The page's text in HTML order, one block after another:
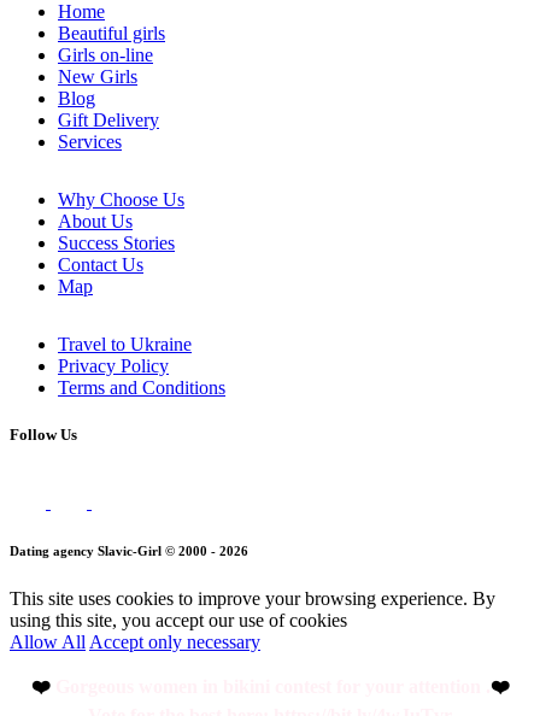
Home
Beautiful girls
Girls on-line
New Girls
Blog
Gift Delivery
Services
Why Choose Us
About Us
Success Stories
Contact Us
Map
Travel to Ukraine
Privacy Policy
Terms and Conditions
Follow Us
Dating agency Slavic-Girl © 2000 - 2026
This site uses cookies to improve your browsing experience. By
using this site, you accept our use of cookies
Allow All Accept only necessary
❤️
❤️